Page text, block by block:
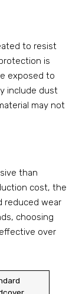
to resist
is
exposed to
include dust
may not
than
cost, the
reduced wear
choosing
over